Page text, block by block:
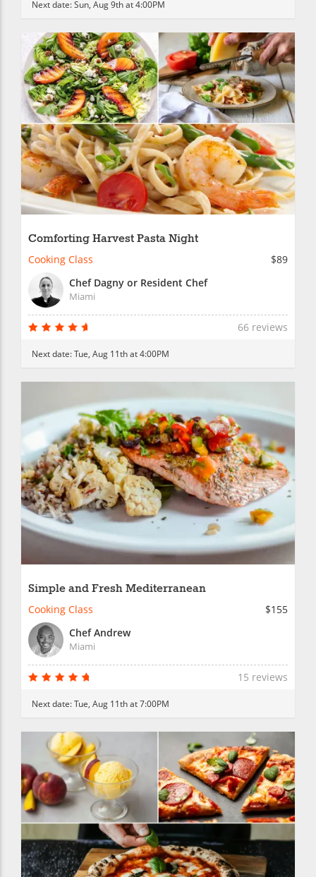
Next date:Sun, Aug 9th at 4:00PM
Comforting Harvest Pasta Night
Cooking Class
$89
Chef Dagny or Resident Chef
Miami
66 reviews
Next date:Tue, Aug 11th at 4:00PM
Simple and Fresh Mediterranean
Cooking Class
$155
Chef Andrew
Miami
15 reviews
Next date:Tue, Aug 11th at 7:00PM